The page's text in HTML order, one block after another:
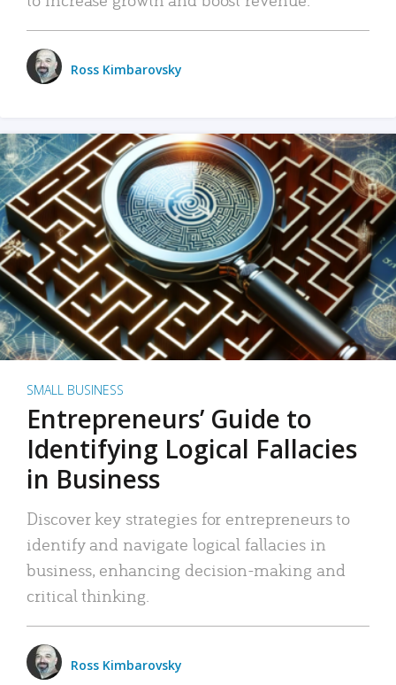
Ross Kimbarovsky
SMALL BUSINESS
Entrepreneurs’ Guide to
Identifying Logical Fallacies
in Business
Discover key strategies for entrepreneurs to
identify and navigate logical fallacies in
business, enhancing decision-making and
critical thinking.
Ross Kimbarovsky